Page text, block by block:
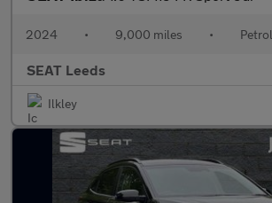
2024 • 9,000 miles • Petrol
SEAT Leeds
Ilkley